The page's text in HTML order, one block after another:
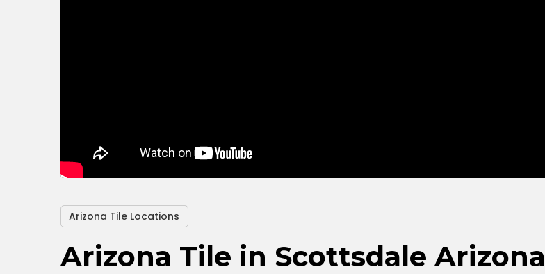
Arizona Tile Locations
Arizona Tile in Scottsdale Arizona